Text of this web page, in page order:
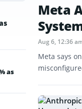
as
Meta
Aug 6, 12:36
Meta says